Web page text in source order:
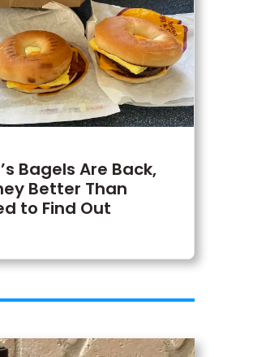
Bagels Are Back,
Better Than
to Find Out